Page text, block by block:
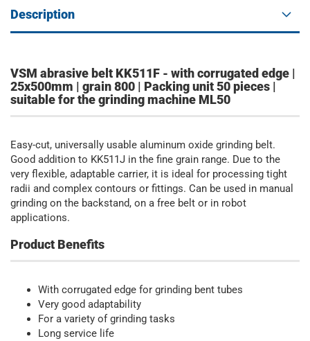
Description
VSM abrasive belt KK511F - with corrugated edge |
25x500mm | grain 800 | Packing unit 50 pieces |
suitable for the grinding machine ML50
Easy-cut, universally usable aluminum oxide grinding belt.
Good addition to KK511J in the fine grain range. Due to the
very flexible, adaptable carrier, it is ideal for processing tight
radii and complex contours or fittings. Can be used in manual
grinding on the backstand, on a free belt or in robot
applications.
Product Benefits
With corrugated edge for grinding bent tubes
Very good adaptability
For a variety of grinding tasks
Long service life